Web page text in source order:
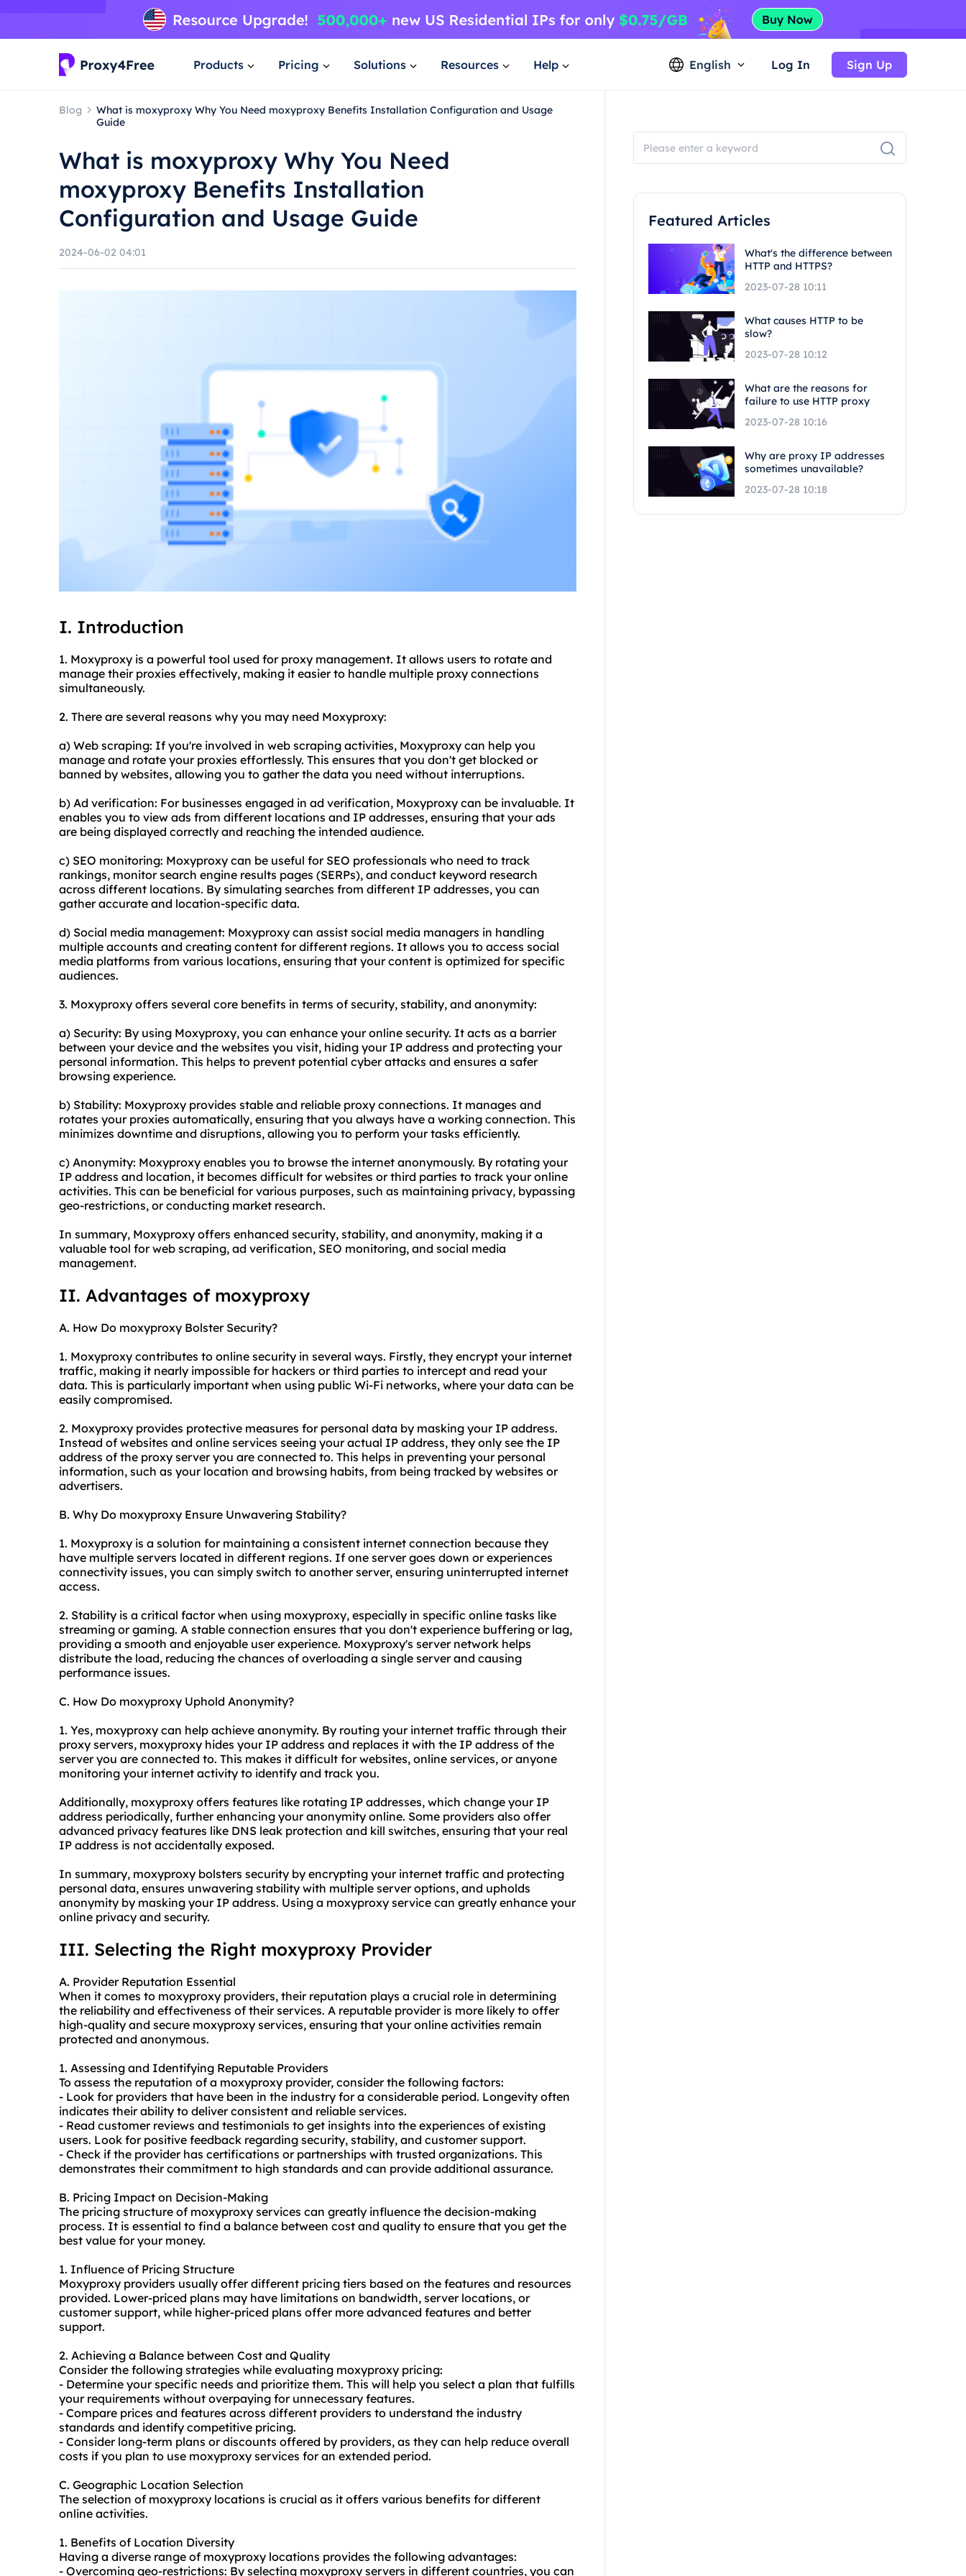
Products Pricing Solutions Resources Help English Log In Sign Up
Blog
What is moxyproxy Why You Need moxyproxy Benefits Installation Configuration and Usage
Guide
What is moxyproxy Why You Need
moxyproxy Benefits Installation
Configuration and Usage Guide
2024-06-02 04:01
I. Introduction
1. Moxyproxy is a powerful tool used for proxy management. It allows users to rotate and
manage their proxies effectively, making it easier to handle multiple proxy connections
simultaneously.
2. There are several reasons why you may need Moxyproxy:
a) Web scraping: If you're involved in web scraping activities, Moxyproxy can help you
manage and rotate your proxies effortlessly. This ensures that you don't get blocked or
banned by websites, allowing you to gather the data you need without interruptions.
b) Ad verification: For businesses engaged in ad verification, Moxyproxy can be invaluable. It
enables you to view ads from different locations and IP addresses, ensuring that your ads
are being displayed correctly and reaching the intended audience.
c) SEO monitoring: Moxyproxy can be useful for SEO professionals who need to track
rankings, monitor search engine results pages (SERPs), and conduct keyword research
across different locations. By simulating searches from different IP addresses, you can
gather accurate and location-specific data.
d) Social media management: Moxyproxy can assist social media managers in handling
multiple accounts and creating content for different regions. It allows you to access social
media platforms from various locations, ensuring that your content is optimized for specific
audiences.
3. Moxyproxy offers several core benefits in terms of security, stability, and anonymity:
a) Security: By using Moxyproxy, you can enhance your online security. It acts as a barrier
between your device and the websites you visit, hiding your IP address and protecting your
personal information. This helps to prevent potential cyber attacks and ensures a safer
browsing experience.
b) Stability: Moxyproxy provides stable and reliable proxy connections. It manages and
rotates your proxies automatically, ensuring that you always have a working connection. This
minimizes downtime and disruptions, allowing you to perform your tasks efficiently.
c) Anonymity: Moxyproxy enables you to browse the internet anonymously. By rotating your
IP address and location, it becomes difficult for websites or third parties to track your online
activities. This can be beneficial for various purposes, such as maintaining privacy, bypassing
geo-restrictions, or conducting market research.
In summary, Moxyproxy offers enhanced security, stability, and anonymity, making it a
valuable tool for web scraping, ad verification, SEO monitoring, and social media
management.
II. Advantages of moxyproxy
A. How Do moxyproxy Bolster Security?
1. Moxyproxy contributes to online security in several ways. Firstly, they encrypt your internet
traffic, making it nearly impossible for hackers or third parties to intercept and read your
data. This is particularly important when using public Wi-Fi networks, where your data can be
easily compromised.
2. Moxyproxy provides protective measures for personal data by masking your IP address.
Instead of websites and online services seeing your actual IP address, they only see the IP
address of the proxy server you are connected to. This helps in preventing your personal
information, such as your location and browsing habits, from being tracked by websites or
advertisers.
B. Why Do moxyproxy Ensure Unwavering Stability?
1. Moxyproxy is a solution for maintaining a consistent internet connection because they
have multiple servers located in different regions. If one server goes down or experiences
connectivity issues, you can simply switch to another server, ensuring uninterrupted internet
access.
2. Stability is a critical factor when using moxyproxy, especially in specific online tasks like
streaming or gaming. A stable connection ensures that you don't experience buffering or lag,
providing a smooth and enjoyable user experience. Moxyproxy's server network helps
distribute the load, reducing the chances of overloading a single server and causing
performance issues.
C. How Do moxyproxy Uphold Anonymity?
1. Yes, moxyproxy can help achieve anonymity. By routing your internet traffic through their
proxy servers, moxyproxy hides your IP address and replaces it with the IP address of the
server you are connected to. This makes it difficult for websites, online services, or anyone
monitoring your internet activity to identify and track you.
Additionally, moxyproxy offers features like rotating IP addresses, which change your IP
address periodically, further enhancing your anonymity online. Some providers also offer
advanced privacy features like DNS leak protection and kill switches, ensuring that your real
IP address is not accidentally exposed.
In summary, moxyproxy bolsters security by encrypting your internet traffic and protecting
personal data, ensures unwavering stability with multiple server options, and upholds
anonymity by masking your IP address. Using a moxyproxy service can greatly enhance your
online privacy and security.
III. Selecting the Right moxyproxy Provider
A. Provider Reputation Essential
When it comes to moxyproxy providers, their reputation plays a crucial role in determining
the reliability and effectiveness of their services. A reputable provider is more likely to offer
high-quality and secure moxyproxy services, ensuring that your online activities remain
protected and anonymous.
1. Assessing and Identifying Reputable Providers
To assess the reputation of a moxyproxy provider, consider the following factors:
- Look for providers that have been in the industry for a considerable period. Longevity often
indicates their ability to deliver consistent and reliable services.
- Read customer reviews and testimonials to get insights into the experiences of existing
users. Look for positive feedback regarding security, stability, and customer support.
- Check if the provider has certifications or partnerships with trusted organizations. This
demonstrates their commitment to high standards and can provide additional assurance.
B. Pricing Impact on Decision-Making
The pricing structure of moxyproxy services can greatly influence the decision-making
process. It is essential to find a balance between cost and quality to ensure that you get the
best value for your money.
1. Influence of Pricing Structure
Moxyproxy providers usually offer different pricing tiers based on the features and resources
provided. Lower-priced plans may have limitations on bandwidth, server locations, or
customer support, while higher-priced plans offer more advanced features and better
support.
2. Achieving a Balance between Cost and Quality
Consider the following strategies while evaluating moxyproxy pricing:
- Determine your specific needs and prioritize them. This will help you select a plan that fulfills
your requirements without overpaying for unnecessary features.
- Compare prices and features across different providers to understand the industry
standards and identify competitive pricing.
- Consider long-term plans or discounts offered by providers, as they can help reduce overall
costs if you plan to use moxyproxy services for an extended period.
C. Geographic Location Selection
The selection of moxyproxy locations is crucial as it offers various benefits for different
online activities.
1. Benefits of Location Diversity
Having a diverse range of moxyproxy locations provides the following advantages:
- Overcoming geo-restrictions: By selecting moxyproxy servers in different countries, you can
Featured Articles
What's the difference between
HTTP and HTTPS?
2023-07-28 10:11
What causes HTTP to be
slow?
2023-07-28 10:12
What are the reasons for
failure to use HTTP proxy
2023-07-28 10:16
Why are proxy IP addresses
sometimes unavailable?
2023-07-28 10:18